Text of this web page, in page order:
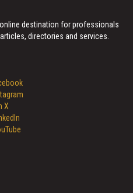
destination for professionals
directories and services.